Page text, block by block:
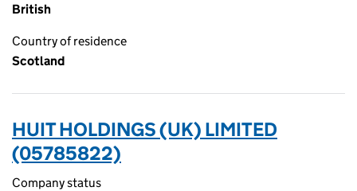
British
Country of residence
Scotland
HUIT HOLDINGS (UK) LIMITED
(05785822)
Company status